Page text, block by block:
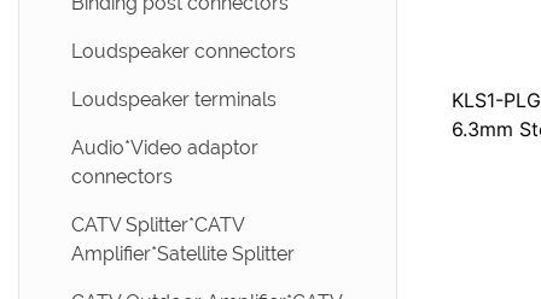
Mini USB Connectors
Micro USB connectors
Pogo pin connectors
SCSI connectors*Centronic
connectors
DVI connectors*HDMI
connectors
Loudspeaker connectors
Loudspeaker terminals
Audio*Video adaptor
connectors
CATV Splitter*CATV
Amplifier*Satellite Splitter
KLS1-PLG-
6.3mm